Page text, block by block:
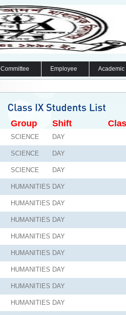
Committee Employee
Group Shift
SCIENCE DAY
SCIENCE DAY
SCIENCE DAY
HUMANITIES DAY
HUMANITIES DAY
HUMANITIES DAY
HUMANITIES DAY
HUMANITIES DAY
HUMANITIES DAY
HUMANITIES DAY
HUMANITIES DAY